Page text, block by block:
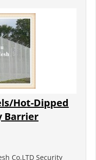
Hot-Dipped
Barrier
Co.LTD Security